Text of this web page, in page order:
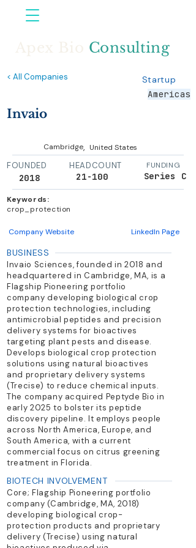
Consulting
< All Companies
Startup
Americas
Invaio
Cambridge, United States
FOUNDED
2018
HEADCOUNT
21-100
FUNDING
Series C
Keywords:
crop_protection
Company Website LinkedIn Page
BUSINESS
Invaio Sciences, founded in 2018 and
headquartered in Cambridge, MA, is a
Flagship Pioneering portfolio
company developing biological crop
protection technologies, including
antimicrobial peptides and precision
delivery systems for bioactives
targeting plant pests and disease.
Develops biological crop protection
solutions using natural bioactives
and proprietary delivery systems
(Trecise) to reduce chemical inputs.
The company acquired Peptyde Bio in
early 2025 to bolster its peptide
discovery pipeline. It employs people
across North America, Europe, and
South America, with a current
commercial focus on citrus greening
treatment in Florida.
BIOTECH INVOLVEMENT
Core; Flagship Pioneering portfolio
company (Cambridge, MA, 2018)
developing biological crop-
protection products and proprietary
delivery (Trecise) using natural